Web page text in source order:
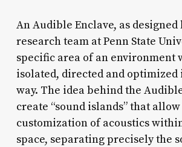
An Audible Enclave, as designed
research team at Penn State
specific area of an environment
isolated, directed and optimized
way. The idea behind the
create “sound islands” that
customization of acoustics
space, separating precisely the